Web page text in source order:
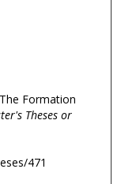
Formation
Theses or
471